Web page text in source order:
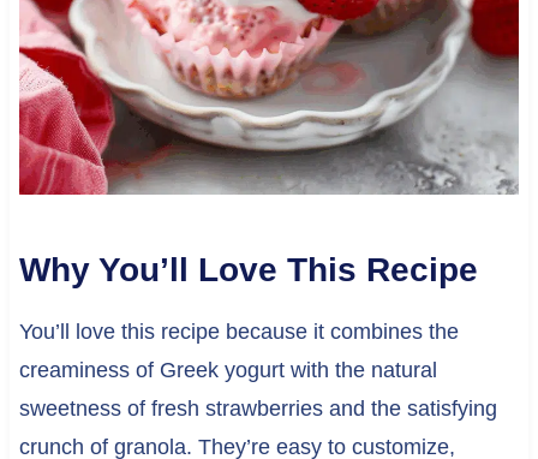
Why You’ll Love This Recipe
You’ll love this recipe because it combines the
creaminess of Greek yogurt with the natural
sweetness of fresh strawberries and the satisfying
crunch of granola. They’re easy to customize,